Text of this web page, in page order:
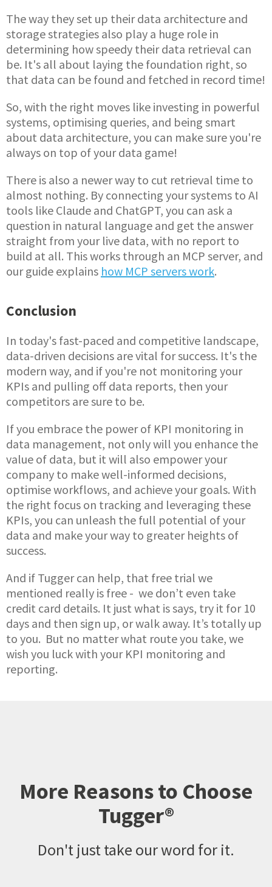
The way they set up their data architecture and
storage strategies also play a huge role in
determining how speedy their data retrieval can
be. It's all about laying the foundation right, so
that data can be found and fetched in record time!
So, with the right moves like investing in powerful
systems, optimising queries, and being smart
about data architecture, you can make sure you're
always on top of your data game!
There is also a newer way to cut retrieval time to
almost nothing. By connecting your systems to AI
tools like Claude and ChatGPT, you can ask a
question in natural language and get the answer
straight from your live data, with no report to
build at all. This works through an MCP server, and
our guide explains how MCP servers work.
Conclusion
In today's fast-paced and competitive landscape,
data-driven decisions are vital for success. It's the
modern way, and if you're not monitoring your
KPIs and pulling off data reports, then your
competitors are sure to be.
If you embrace the power of KPI monitoring in
data management, not only will you enhance the
value of data, but it will also empower your
company to make well-informed decisions,
optimise workflows, and achieve your goals. With
the right focus on tracking and leveraging these
KPIs, you can unleash the full potential of your
data and make your way to greater heights of
success.
And if Tugger can help, that free trial we
mentioned really is free - we don’t even take
credit card details. It just what is says, try it for 10
days and then sign up, or walk away. It’s totally up
to you. But no matter what route you take, we
wish you luck with your KPI monitoring and
reporting.
More Reasons to Choose
Tugger®
Don't just take our word for it.